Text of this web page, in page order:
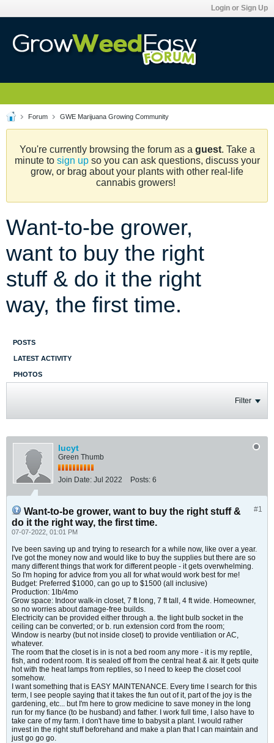
Login or Sign Up
Forum GWE Marijuana Growing Community
You're currently browsing the forum as a guest. Take a
minute to sign upso you can ask questions, discuss your
grow, or brag about your plants with other real-life
cannabis growers!
Want-to-be grower,
want to buy the right
stuff & do it the right
way, the first time.
POSTS
LATEST ACTIVITY
PHOTOS
Filter
lucyt
Green Thumb
Join Date: Jul 2022 Posts: 6
#1
Want-to-be grower, want to buy the right stuff &
do it the right way, the first time.
07-07-2022, 01:01 PM
I've been saving up and trying to research for a while now, like over a year.
I've got the money now and would like to buy the supplies but there are so
many different things that work for different people - it gets overwhelming.
So I'm hoping for advice from you all for what would work best for me!
Budget: Preferred $1000, can go up to $1500 (all inclusive)
Production: 1lb/4mo
Grow space: Indoor walk-in closet, 7 ft long, 7 ft tall, 4 ft wide. Homeowner,
so no worries about damage-free builds.
Electricity can be provided either through a. the light bulb socket in the
ceiling can be converted; or b. run extension cord from the room;
Window is nearby (but not inside closet) to provide ventiliation or AC,
whatever.
The room that the closet is in is not a bed room any more - it is my reptile,
fish, and rodent room. It is sealed off from the central heat & air. It gets quite
hot with the heat lamps from reptiles, so I need to keep the closet cool
somehow.
I want something that is EASY MAINTENANCE. Every time I search for this
term, I see people saying that it takes the fun out of it, part of the joy is the
gardening, etc... but I'm here to grow medicine to save money in the long
run for my fiance (to be husband) and father. I work full time, I also have to
take care of my farm. I don't have time to babysit a plant. I would rather
invest in the right stuff beforehand and make a plan that I can maintain and
just go go go.